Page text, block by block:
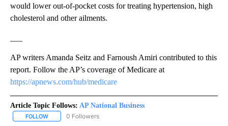
would lower out-of-pocket costs for treating hypertension, high
cholesterol and other ailments.
AP writers Amanda Seitz and Farnoush Amiri contributed to this
report. Follow the AP’s coverage of Medicare at
https://apnews.com/hub/medicare
Article Topic Follows: AP National Business
FOLLOW FOLLOW "AP NATIONAL BUSINESS" TO RECEIVE NOTIFICATIONS
0 Followers